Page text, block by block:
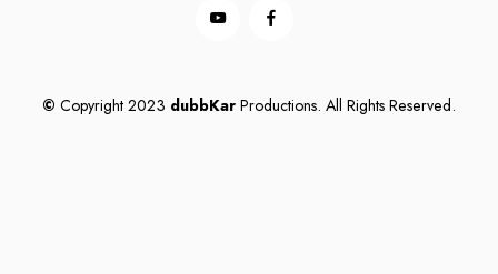
© Copyright 2023 dubbKar Productions. All Rights Reserved.